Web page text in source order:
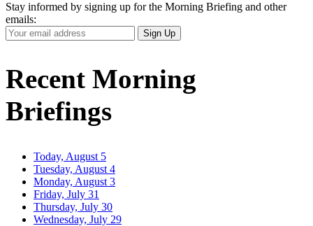
Stay informed by signing up for the Morning Briefing and other
emails:
Your
Email
Sign Up
Recent Morning
Briefings
Today, August 5
Tuesday, August 4
Monday, August 3
Friday, July 31
Thursday, July 30
Wednesday, July 29